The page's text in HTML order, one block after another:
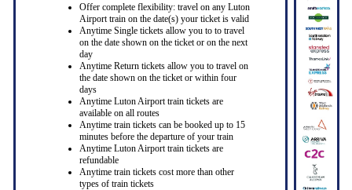
Offer complete flexibility: travel on any Luton
Airport train on the date(s) your ticket is valid
Anytime Single tickets allow you to to travel
on the date shown on the ticket or on the next
day
Anytime Return tickets allow you to travel on
the date shown on the ticket or within four
days
Anytime Luton Airport train tickets are
available on all routes
Anytime train tickets can be booked up to 15
minutes before the departure of your train
Anytime Luton Airport train tickets are
refundable
Anytime train tickets cost more than other
types of train tickets